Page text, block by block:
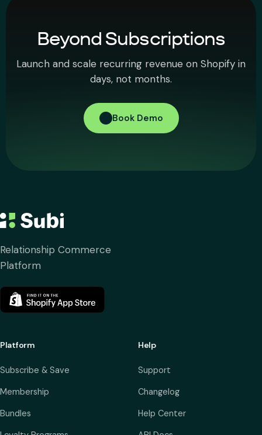
Beyond Subscriptions
Launch and scale recurring revenue on Shopify in
days, not months.
Book Demo
Relationship Commerce
Platform
Platform
Subscribe & Save
Membership
Bundles
Help
Support
Changelog
Help Center